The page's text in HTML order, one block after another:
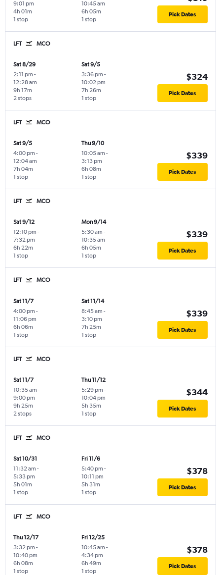
9:01 pm
1 stop
4h 01m
10:45 am
1 stop
6h 05m Pick Dates
LFT MCO
Sat 8/29
2:11 pm -
12:28 am
2 stops
9h 17m
Sat 9/5
3:36 pm -
10:02 pm
1 stop
7h 26m
$324
Pick Dates
LFT MCO
Sat 9/5
4:00 pm -
12:04 am
1 stop
7h 04m
Thu 9/10
10:05 am -
3:13 pm
1 stop
6h 08m
$339
Pick Dates
LFT MCO
Sat 9/12
12:10 pm -
7:32 pm
1 stop
6h 22m
Mon 9/14
5:30 am -
10:35 am
1 stop
6h 05m
$339
Pick Dates
LFT MCO
Sat 11/7
4:00 pm -
11:06 pm
1 stop
6h 06m
Sat 11/14
8:45 am -
3:10 pm
1 stop
7h 25m
$339
Pick Dates
LFT MCO
Sat 11/7
10:35 am -
9:00 pm
2 stops
9h 25m
Thu 11/12
5:29 pm -
10:04 pm
1 stop
5h 35m
$344
Pick Dates
LFT MCO
Sat 10/31
11:32 am -
5:33 pm
1 stop
5h 01m
Fri 11/6
5:40 pm -
10:11 pm
1 stop
5h 31m
$378
Pick Dates
LFT MCO
Thu 12/17
3:32 pm -
10:40 pm
1 stop
6h 08m
Fri 12/25
10:45 am -
4:34 pm
1 stop
6h 49m
$378
Pick Dates